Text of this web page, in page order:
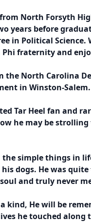
North Forsyth
years before
in Political
Phi fraternity and
the North Carolina
in Winston-Salem.
Tar Heel fan and
he may be
the simple things in
dogs. He was
and truly never
a kind, He will be
he touched along